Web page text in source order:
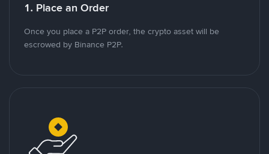
1. Place an Order
Once you place a P2P order, the crypto asset will be
escrowed by Binance P2P.